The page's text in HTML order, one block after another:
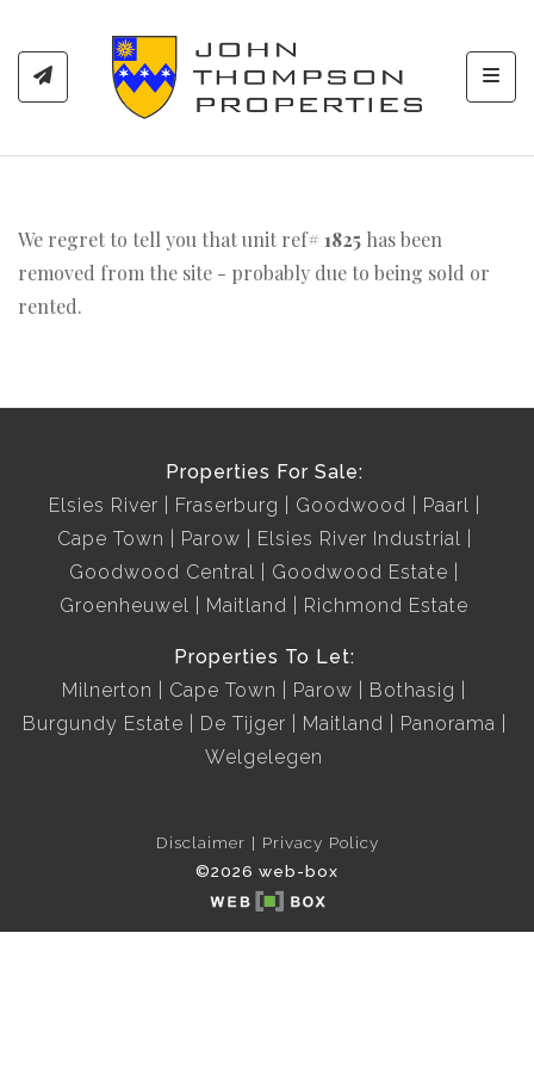
We regret to tell you that unit ref# 1825 has been
removed from the site - probably due to being sold or
rented.
Properties For Sale:
Elsies River
Fraserburg Goodwood
Paarl
Cape Town
Parow
Elsies River Industrial
Goodwood Central
Goodwood Estate
Groenheuwel
Maitland Richmond Estate
Properties To Let:
Milnerton
Cape Town Parow
Bothasig
Burgundy Estate
De Tijger Maitland
Panorama
Welgelegen
Disclaimer
Privacy Policy
©2026 web-box